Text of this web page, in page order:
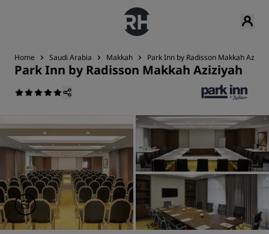
Home Saudi Arabia Makkah Park Inn by Radisson Makkah
Park Inn by Radisson Makkah Aziziyah